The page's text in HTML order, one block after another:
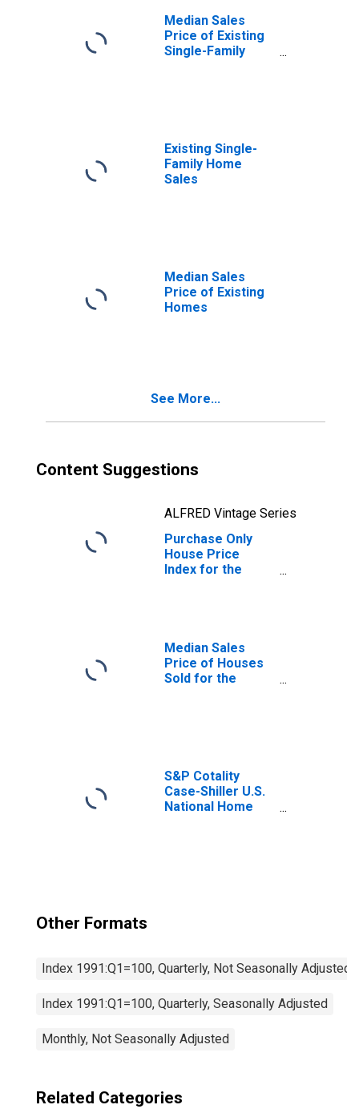
Median Sales
Price of Existing
Single-Family
Existing Single-
Family Home
Sales
Median Sales
Price of Existing
Homes
See More...
Content Suggestions
ALFRED Vintage Series
Purchase Only
House Price
Index for the
Median Sales
Price of Houses
Sold for the
S&P Cotality
Case-Shiller U.S.
National Home
Other Formats
Index 1991:Q1=100, Quarterly, Not Seasonally Adjusted
Index 1991:Q1=100, Quarterly, Seasonally Adjusted
Monthly, Not Seasonally Adjusted
Related Categories